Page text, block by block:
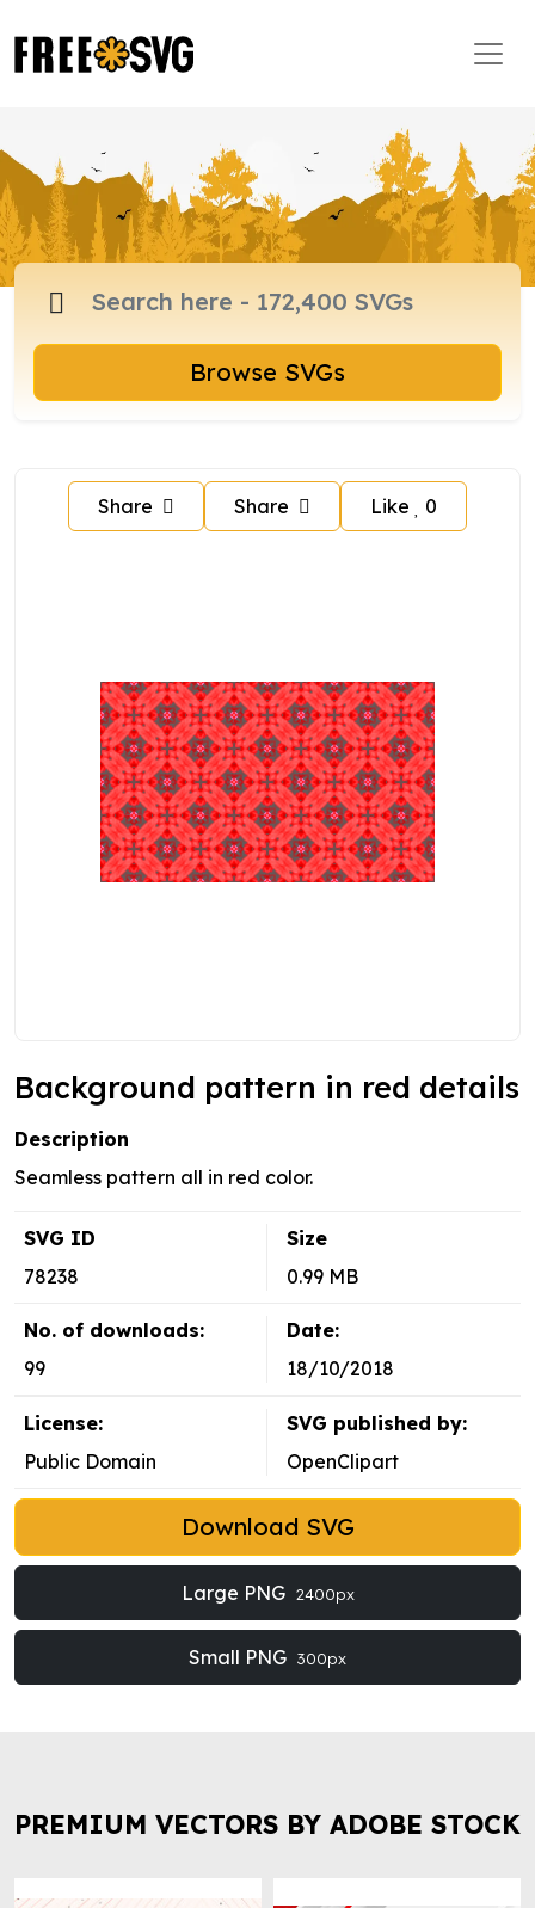
Browse SVGs
Share Share Like 0
Background pattern in red details
Description
Seamless pattern all in red color.
SVG ID
78238
Size
0.99 MB
No. of downloads:
99
Date:
18/10/2018
License:
Public Domain
SVG published by:
OpenClipart
Download SVG
Large PNG 2400px
Small PNG 300px
PREMIUM VECTORS BY ADOBE STOCK